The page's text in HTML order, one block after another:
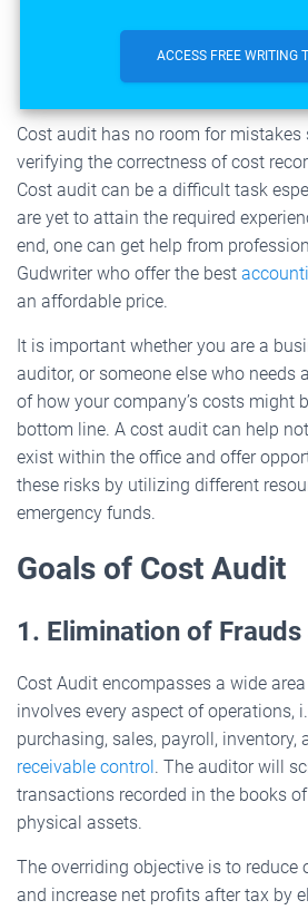
ACCESS FREE WRITING
Cost audit has no room for mistakes
verifying the correctness of cost
Cost audit can be a difficult task
are yet to attain the required
end, one can get help from
Gudwriter who offer the best
an affordable price.
It is important whether you are a
auditor, or someone else who needs
of how your company’s costs might
bottom line. A cost audit can help
exist within the office and offer
these risks by utilizing different
emergency funds.
Goals of Cost Audit
1. Elimination of
Cost Audit encompasses a wide
involves every aspect of operations,
purchasing, sales, payroll, inventory,
receivable control. The auditor will
transactions recorded in the books
physical assets.
The overriding objective is to reduce
and increase net profits after tax by